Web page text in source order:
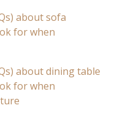
about sofa
for when
about dining table
for when